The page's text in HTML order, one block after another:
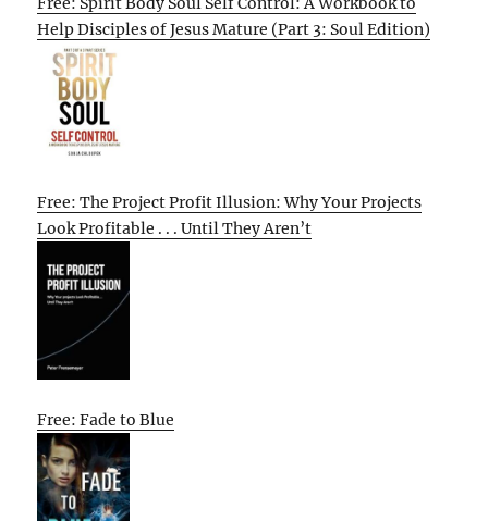
Help Disciples of Jesus Mature (Part 3: Soul Edition)
Free: The Project Profit Illusion: Why Your Projects
Look Profitable . . . Until They Aren’t
Free: Fade to Blue